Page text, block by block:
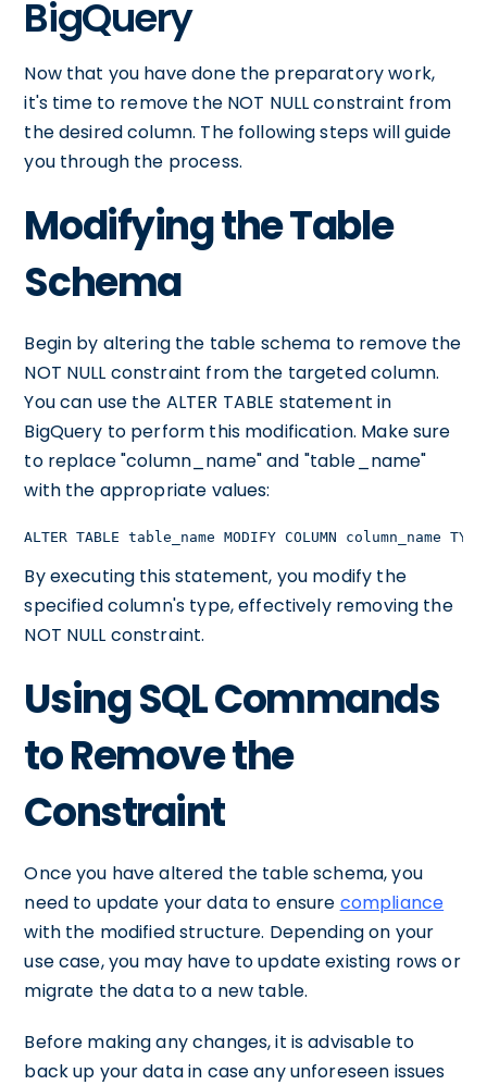
BigQuery
Now that you have done the preparatory work,
it's time to remove the NOT NULL constraint from
the desired column. The following steps will guide
you through the process.
Modifying the Table
Schema
Begin by altering the table schema to remove the
NOT NULL constraint from the targeted column.
You can use the ALTER TABLE statement in
BigQuery to perform this modification. Make sure
to replace "column_name" and "table_name"
with the appropriate values:
ALTER TABLE table_name MODIFY COLUMN column_name
By executing this statement, you modify the
specified column's type, effectively removing the
NOT NULL constraint.
Using SQL Commands
to Remove the
Constraint
Once you have altered the table schema, you
need to update your data to ensure compliance
with the modified structure. Depending on your
use case, you may have to update existing rows or
migrate the data to a new table.
Before making any changes, it is advisable to
back up your data in case any unforeseen issues